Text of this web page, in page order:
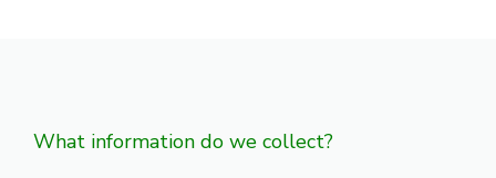
What information do we collect?